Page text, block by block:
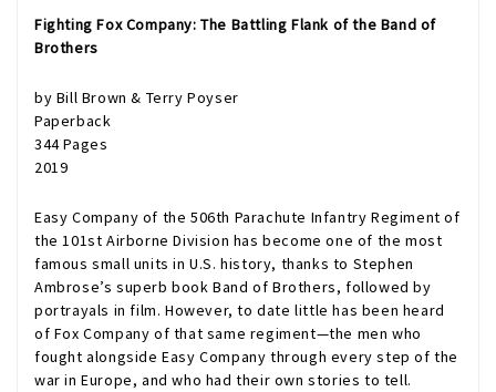
Fighting Fox Company: The Battling Flank of the Band of
Brothers
by Bill Brown & Terry Poyser
Paperback
344 Pages
2019
Easy Company of the 506th Parachute Infantry Regiment of
the 101st Airborne Division has become one of the most
famous small units in U.S. history, thanks to Stephen
Ambrose’s superb book Band of Brothers, followed by
portrayals in film. However, to date little has been heard
of Fox Company of that same regiment—the men who
fought alongside Easy Company through every step of the
war in Europe, and who had their own stories to tell.